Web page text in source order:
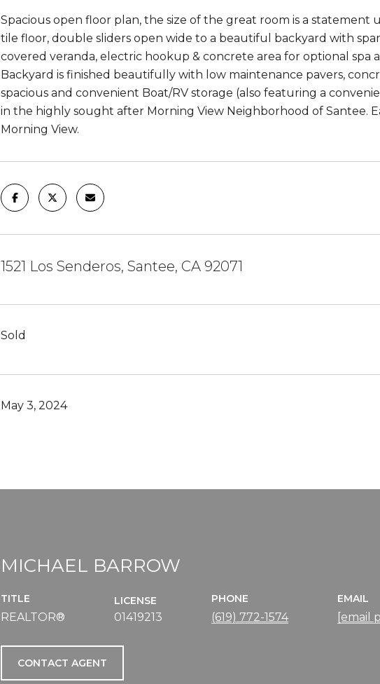
Spacious open floor plan, the size of the great room is a
tile floor, double sliders open wide to a beautiful backyard with
covered veranda, electric hookup & concrete area for optional
Backyard is finished beautifully with low maintenance pavers,
spacious and convenient Boat/RV storage (also featuring a
in the highly sought after Morning View Neighborhood of Santee.
Morning View.
1521 Los Senderos, Santee, CA 92071
Sold
May 3, 2024
MICHAEL BARROW
TITLE
REALTOR®
LICENSE
01419213
PHONE
(619) 772-1574
EMAIL
[email
CONTACT AGENT